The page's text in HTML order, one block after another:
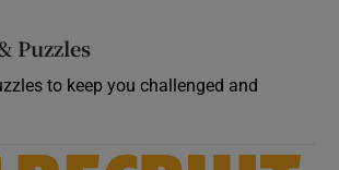
Puzzles
to keep you challenged and